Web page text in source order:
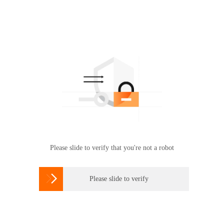
Please slide to verify that you're not a robot
 Please slide to verify